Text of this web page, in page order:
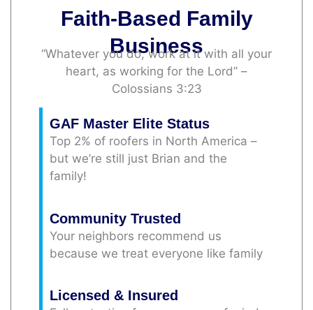
Faith-Based Family
Business
“Whatever you do, work at it with all your
heart, as working for the Lord” –
Colossians 3:23
GAF Master Elite Status
Top 2% of roofers in North America –
but we’re still just Brian and the
family!
Community Trusted
Your neighbors recommend us
because we treat everyone like family
Licensed & Insured